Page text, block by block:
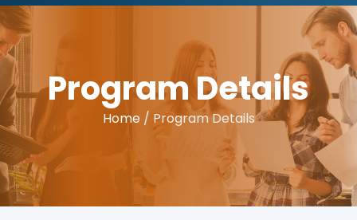
Program Details
Home/ Program Details